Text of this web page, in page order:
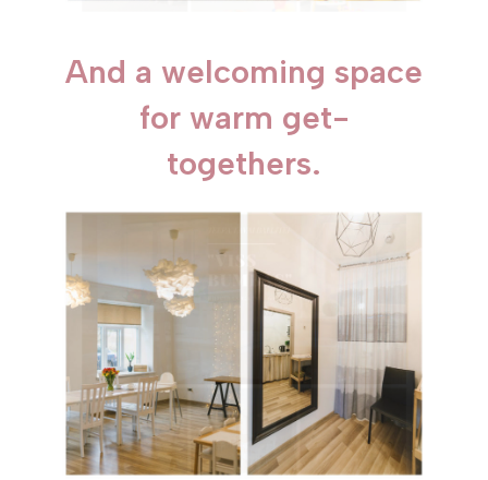
And a welcoming space
for warm get-
togethers.